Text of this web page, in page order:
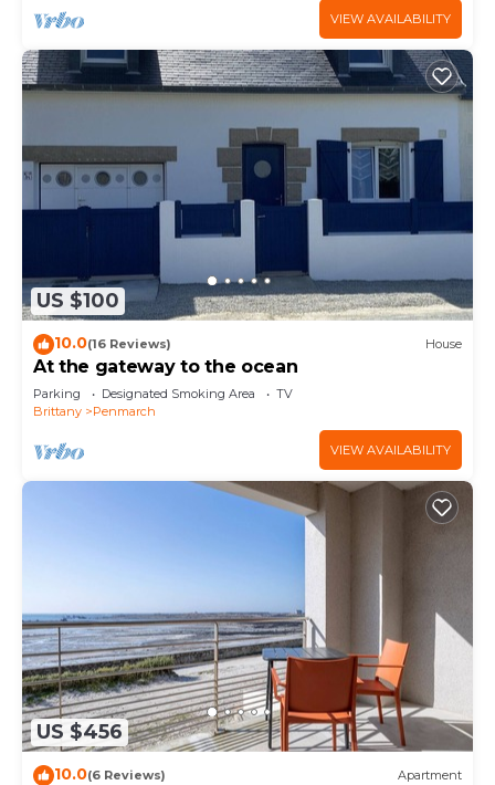
VIEW AVAILABILITY
US $100
10.0(16 Reviews) House
At the gateway to the ocean
Parking Designated Smoking Area
TV
Brittany
Penmarch
VIEW AVAILABILITY
US $456
10.0(6 Reviews) Apartment